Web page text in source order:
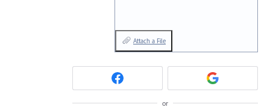
Attach a File
or